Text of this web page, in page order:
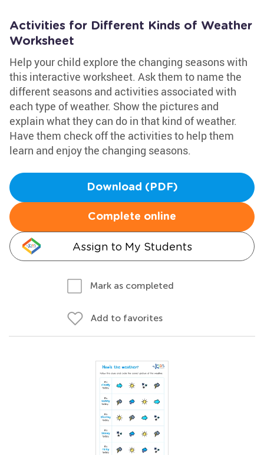
Activities for Different Kinds of Weather
Worksheet
Help your child explore the changing seasons with
this interactive worksheet. Ask them to name the
different seasons and activities associated with
each type of weather. Show the pictures and
explain what they can do in that kind of weather.
Have them check off the activities to help them
learn and enjoy the changing seasons.
Download (PDF)
Complete online
Assign to My Students
Mark as completed
Add to favorites